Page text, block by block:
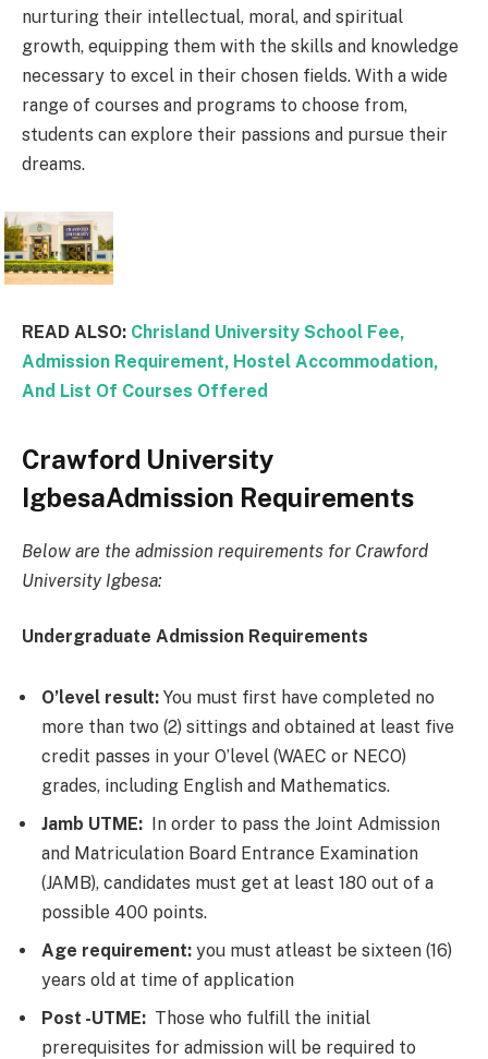
nurturing their intellectual, moral, and spiritual
growth, equipping them with the skills and knowledge
necessary to excel in their chosen fields. With a wide
range of courses and programs to choose from,
students can explore their passions and pursue their
dreams.
READ ALSO: Chrisland University School Fee,
Admission Requirement, Hostel Accommodation,
And List Of Courses Offered
Crawford University
IgbesaAdmission Requirements
Below are the admission requirements for Crawford
University Igbesa:
Undergraduate Admission Requirements
O’level result: You must first have completed no
more than two (2) sittings and obtained at least five
credit passes in your O’level (WAEC or NECO)
grades, including English and Mathematics.
Jamb UTME: In order to pass the Joint Admission
and Matriculation Board Entrance Examination
(JAMB), candidates must get at least 180 out of a
possible 400 points.
Age requirement: you must atleast be sixteen (16)
years old at time of application
Post -UTME: Those who fulfill the initial
prerequisites for admission will be required to